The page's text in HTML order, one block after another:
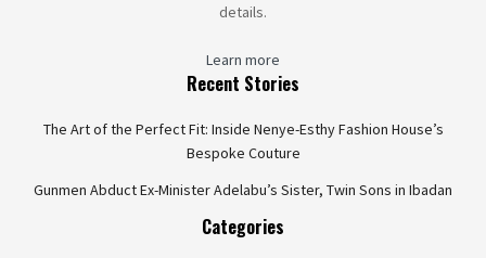
details.
Learn more
Recent Stories
The Art of the Perfect Fit: Inside Nenye-Esthy Fashion House’s
Bespoke Couture
Gunmen Abduct Ex-Minister Adelabu’s Sister, Twin Sons in Ibadan
Categories